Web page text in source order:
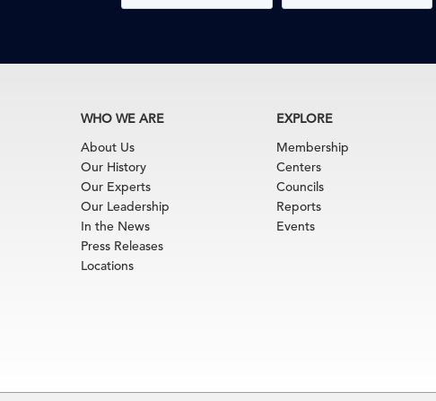
WHO WE ARE
About Us
Our History
Our Experts
Our Leadership
In the News
Press Releases
Locations
EXPLORE
Membership
Centers
Councils
Reports
Events